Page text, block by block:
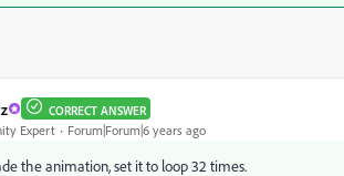
CORRECT ANSWER
Expert Forum|Forum|6 years ago
the animation, set it to loop 32 times.